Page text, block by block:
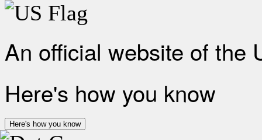
An official website of the
Here's how you know
Here's how you know